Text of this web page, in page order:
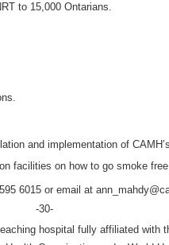
to 15,000 Ontarians.
and implementation of
facilities on how to go smoke
6015 or email at
-30-
hospital fully affiliated with